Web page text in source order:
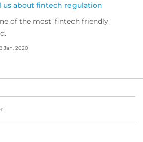
us about fintech regulation
of the most ‘fintech friendly’
Jan, 2020